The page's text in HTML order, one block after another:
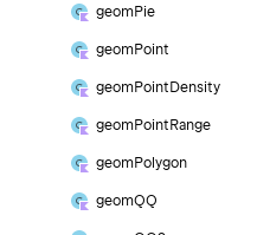
geomPie
geomPoint
geomPoint Density
geomPoint Range
geomPolygon
geomQQ